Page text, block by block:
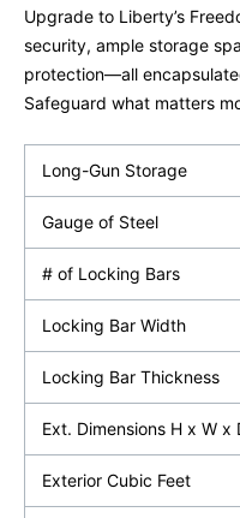
Upgrade to Liberty’s
security, ample storage
protection—all
Safeguard what matters
Long-Gun Storage
Gauge of Steel
# of Locking Bars
Locking Bar Width
Locking Bar Thickness
Ext. Dimensions H x W x
Exterior Cubic Feet